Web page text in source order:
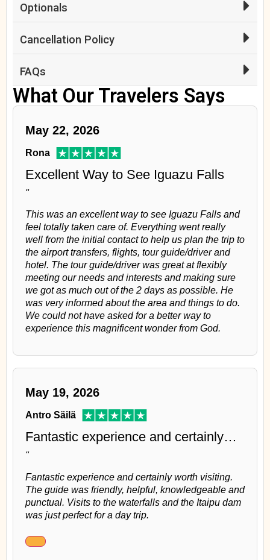
Optionals
Cancellation Policy
FAQs
What Our Travelers Says
May 22, 2026
Rona
Excellent Way to See Iguazu Falls
"
This was an excellent way to see Iguazu Falls and
feel totally taken care of. Everything went really
well from the initial contact to help us plan the trip to
the airport transfers, flights, tour guide/driver and
hotel. The tour guide/driver was great at flexibly
meeting our needs and interests and making sure
we got as much out of the 2 days as possible. He
was very informed about the area and things to do.
We could not have asked for a better way to
experience this magnificent wonder from God.
May 19, 2026
Antro Säilä
Fantastic experience and certainly…
"
Fantastic experience and certainly worth visiting.
The guide was friendly, helpful, knowledgeable and
punctual. Visits to the waterfalls and the Itaipu dam
was just perfect for a day trip.